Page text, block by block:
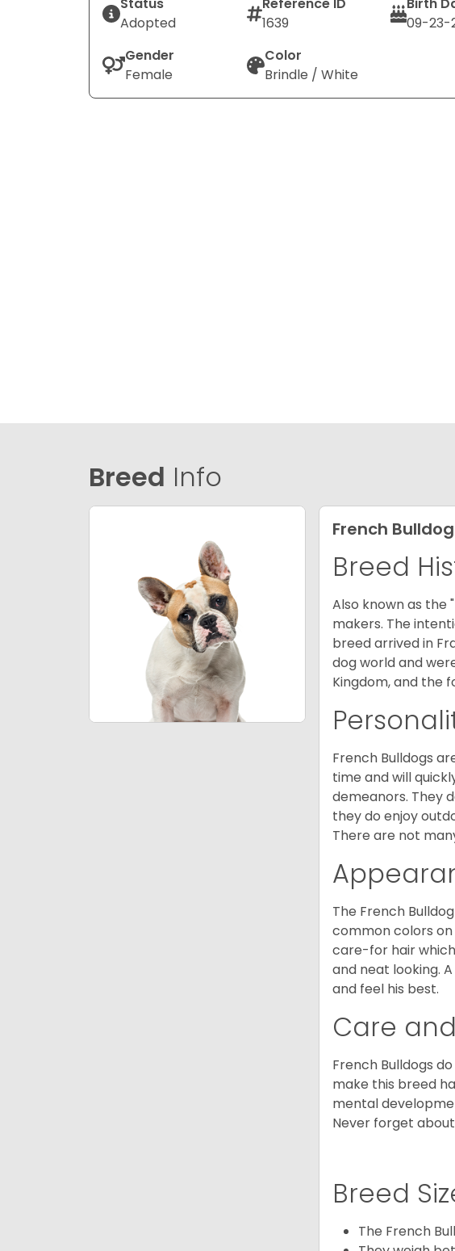
Adopted
1639
09-23-
Gender
Female
Color
Brindle / White
Breed Info
French Bulldog
Breed
Also known as the
makers. The
breed arrived in
dog world and
Kingdom, and the
French Bulldogs
time and will
demeanors. They
they do enjoy
There are not
The French
common colors
care-for hair
and neat looking.
and feel his best.
Care
French Bulldogs
make this breed
mental
Never forget
Breed
The French